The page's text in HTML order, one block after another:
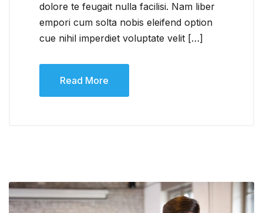
dolore te feugait nulla facilisi. Nam liber
empori cum solta nobis eleifend option
cue nihil imperdiet voluptate velit […]
Read More